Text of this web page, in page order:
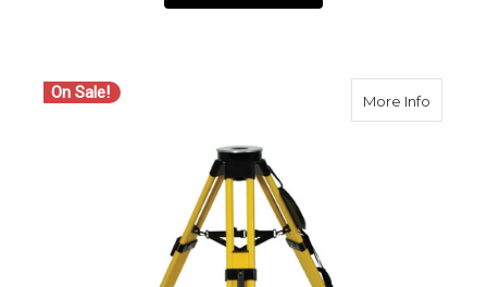
On Sale! More Infoabout